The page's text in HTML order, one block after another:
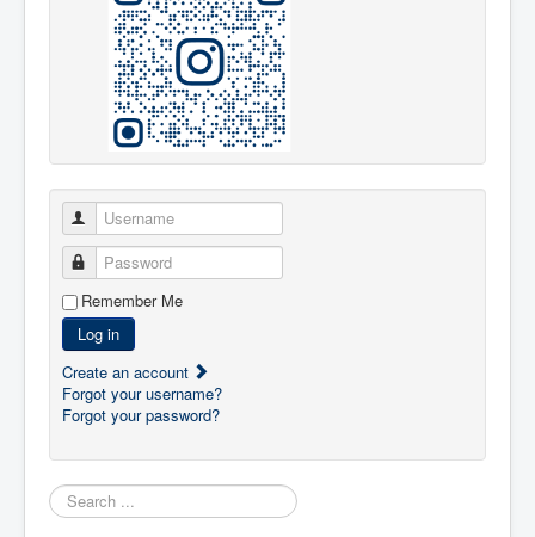
Username
Password
Remember Me
Log in
Create an account
Forgot your username?
Forgot your password?
Search: